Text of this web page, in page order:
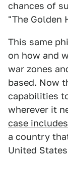
chances of
"The Golden
This same
on how and
war zones
based. Now
capabilities
wherever it
case
a country
United